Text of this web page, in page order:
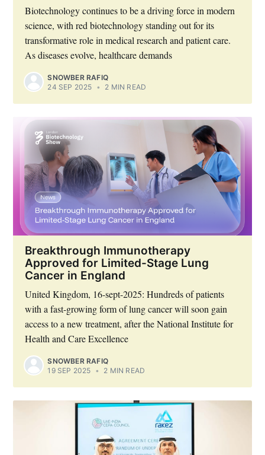
Biotechnology continues to be a driving force in modern
science, with red biotechnology standing out for its
transformative role in medical research and patient care.
As diseases evolve, healthcare demands
SNOWBER RAFIQ
24 SEP 2025 • 2 MIN READ
Breakthrough Immunotherapy
Approved for Limited-Stage Lung
Cancer in England
United Kingdom, 16-sept-2025: Hundreds of patients
with a fast-growing form of lung cancer will soon gain
access to a new treatment, after the National Institute for
Health and Care Excellence
SNOWBER RAFIQ
19 SEP 2025 • 2 MIN READ